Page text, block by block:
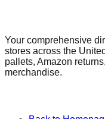
Your comprehensive
stores across the
pallets, Amazon
merchandise.